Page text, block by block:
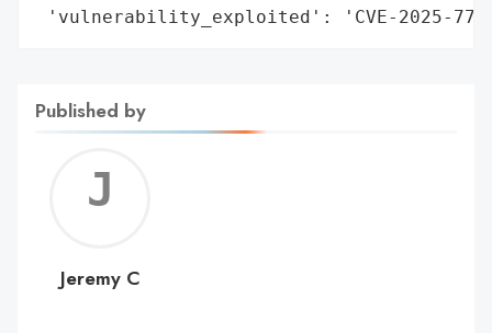
'vulnerability_exploited': 'CVE-2025-
Published by
C
Jeremy C